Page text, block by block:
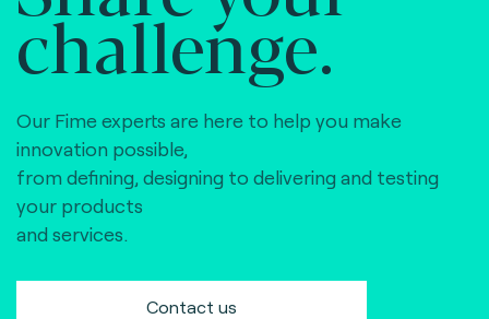
challenge.
Our Fime experts are here to help you make
innovation possible,
from defining, designing to delivering and testing
your products
and services.
Contact us